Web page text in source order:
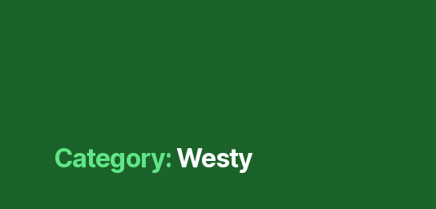
Category:Westy